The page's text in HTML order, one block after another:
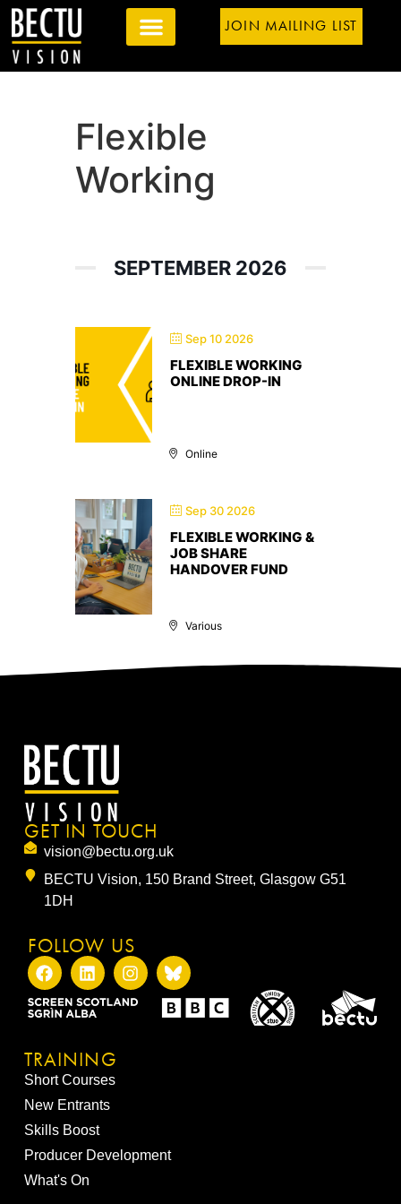
JOIN MAILING LIST
Flexible
Working
SEPTEMBER 2026
Sep 10 2026
FLEXIBLE WORKING
ONLINE DROP-IN
Online
Sep 30 2026
FLEXIBLE WORKING &
JOB SHARE
HANDOVER FUND
Various
GET IN TOUCH
vision@bectu.org.uk
BECTU Vision, 150 Brand Street, Glasgow G51
1DH
FOLLOW US
TRAINING
Short Courses
New Entrants
Skills Boost
Producer Development
What's On